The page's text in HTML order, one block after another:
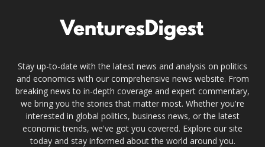
Stay up-to-date with the latest news and analysis on politics
and economics with our comprehensive news website. From
breaking news to in-depth coverage and expert commentary,
we bring you the stories that matter most. Whether you're
interested in global politics, business news, or the latest
economic trends, we've got you covered. Explore our site
today and stay informed about the world around you.